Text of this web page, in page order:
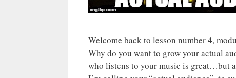
Welcome back to lesson number 4,
Why do you want to grow your actual
who listens to your music is great…but